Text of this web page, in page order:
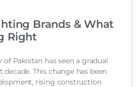
Brands & What
Right
Pakistan has seen a gradual
This change has been
rising construction